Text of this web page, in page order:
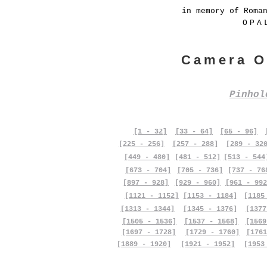
in memory of
Camera
[1 - 32] [33 - 64] [65 - 96]
[225 - 256]
[257 - 288]
[289 -
[449 - 480]
[673 - 704]
[481 - 512]
[705 - 736]
[513 -
[737 -
[897 - 928]
[929 - 960]
[961 -
[1121 - 1152]
[1153 - 1184]
[1313 - 1344]
[1505 - 1536]
[1697 - 1728]
[1889 - 1920]
[1345 - 1376]
[1537 - 1568]
[1729 - 1760]
[1921 - 1952]